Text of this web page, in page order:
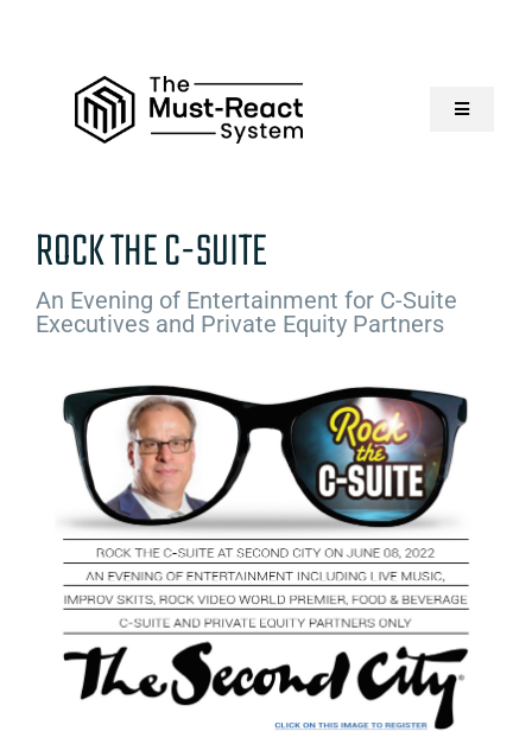
Toggle
About Us
Solutions
Resources
ROCK THE C-SUITE
An Evening of Entertainment for C-Suite
Executives and Private Equity Partners